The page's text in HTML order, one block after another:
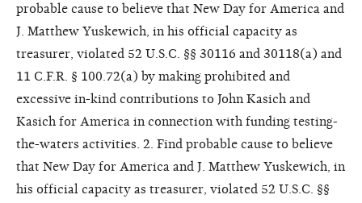
probable cause to believe that New Day for America and
J. Matthew Yuskewich, in his official capacity as
treasurer, violated 52 U.S.C. §§ 30116 and 30118(a) and
11 C.F.R. § 100.72(a) by making prohibited and
excessive in-kind contributions to John Kasich and
Kasich for America in connection with funding testing-
the-waters activities. 2. Find probable cause to believe
that New Day for America and J. Matthew Yuskewich, in
his official capacity as treasurer, violated 52 U.S.C. §§